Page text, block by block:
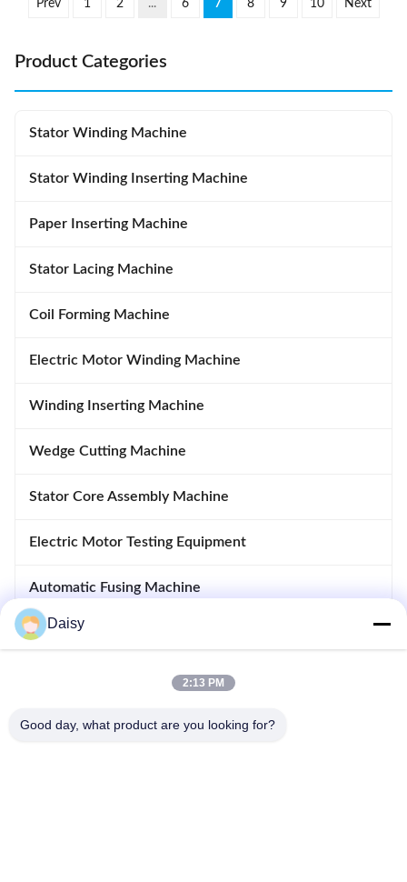
Prev 1 2 ... 6 7 8 9 10 Next
Product Categories
Stator Winding Machine
Stator Winding Inserting Machine
Paper Inserting Machine
Stator Lacing Machine
Coil Forming Machine
Electric Motor Winding Machine
Winding Inserting Machine
Wedge Cutting Machine
Stator Core Assembly Machine
Electric Motor Testing Equipment
Automatic Fusing Machine
Inserting And Drifting Machine
Motor Manufacturing Equipment
Daisy
2:13 PM
Good day, what product are you looking for?